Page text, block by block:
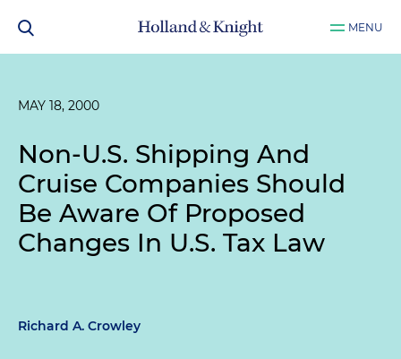
MENU
MAY 18, 2000
Non-U.S. Shipping And
Cruise Companies Should
Be Aware Of Proposed
Changes In U.S. Tax Law
Richard A. Crowley